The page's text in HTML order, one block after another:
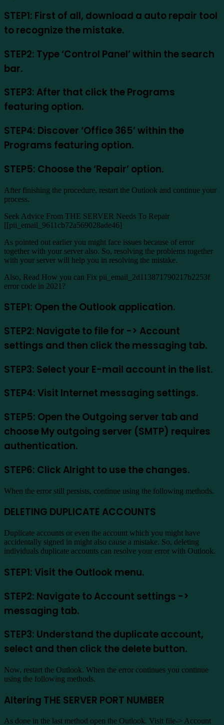
STEP1: First of all, download a auto repair tool
to recognize the mistake.
STEP2: Type ‘Control Panel’ within the search
bar.
STEP3: After that click the Programs
featuring option.
STEP4: Discover ‘Office 365’ within the
Programs featuring option.
STEP5: Choose the ‘Repair’ option.
After finishing the procedure, restart the Outlook and continue your
process.
Seek Advice From THE SERVER Needs To Repair
[[pii_email_9611cb72a569028ade46]
As pointed out earlier you might face issues because of error
together with your server also. So, resolving the problems together
with your server will help you in resolving the mistake.
Also, Read How you can Fix pii_email_2d113871790217b2253f
error code in 2021?
STEP1: Open the Outlook application.
STEP2: Navigate to file for -> Account
settings and then click the messaging tab.
STEP3: Select your E-mail account in the list.
STEP4: Visit Internet messaging settings.
STEP5: Open the Outgoing server tab and
choose My outgoing server (SMTP) requires
authentication.
STEP6: Click Alright to use the changes.
When the error still persists, continue using the following methods.
DELETING DUPLICATE ACCOUNTS
Duplicate accounts or even the account which you might have
accidentally signed in might also cause a mistake. So, deleting
individuals duplicate accounts can resolve your error with Outlook.
STEP1: Visit the Outlook menu.
STEP2: Navigate to Account settings ->
messaging tab.
STEP3: Understand the duplicate account,
select and then click the delete button.
Now, restart the Outlook. When the error continues you continue
using the following methods.
Altering THE SERVER PORT NUMBER
As done in the last method open the Outlook. Visit file-> Account